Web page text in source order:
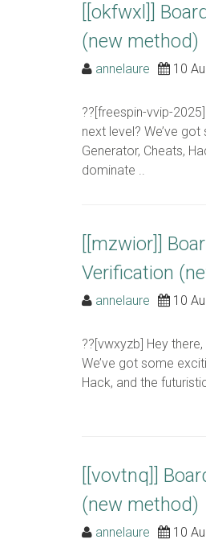
[[okfwxl]]
(new method)
annelaure 10
??[freespin-vvip-
next level? We’ve
Generator, Cheats,
dominate ..
[[mzwior]]
Verification
annelaure 10
??[vwxyzb] Hey
We’ve got some
Hack, and the
[[vovtnq]]
(new method)
annelaure 10